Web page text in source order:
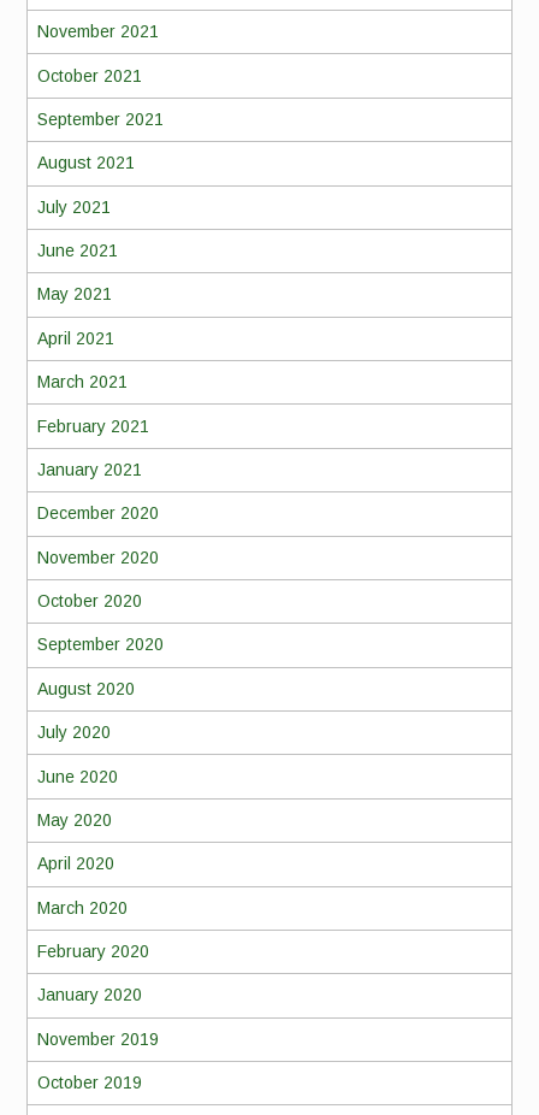
November 2021
October 2021
September 2021
August 2021
July 2021
June 2021
May 2021
April 2021
March 2021
February 2021
January 2021
December 2020
November 2020
October 2020
September 2020
August 2020
July 2020
June 2020
May 2020
April 2020
March 2020
February 2020
January 2020
November 2019
October 2019